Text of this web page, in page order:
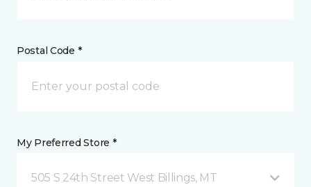
Postal Code *
My Preferred Store *
505 S 24th Street West Billings, MT